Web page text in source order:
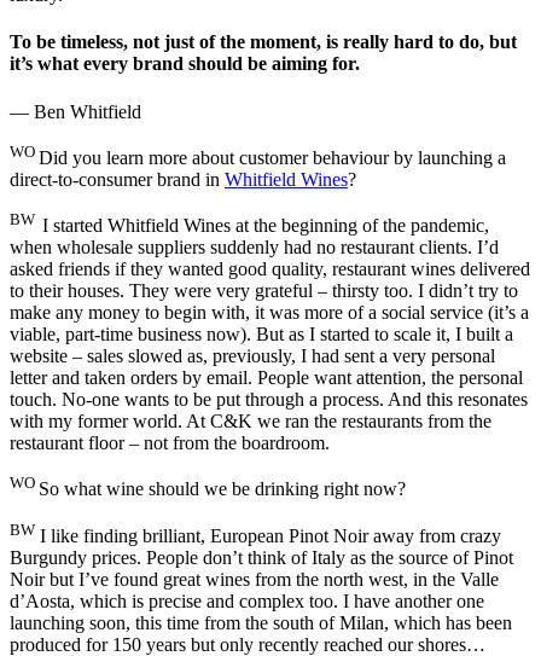
To be timeless, not just of the moment, is really hard to do, but
it’s what every brand should be aiming for.
— Ben Whitfield
WO Did you learn more about customer behaviour by launching a
direct-to-consumer brand in Whitfield Wines?
BW I started Whitfield Wines at the beginning of the pandemic,
when wholesale suppliers suddenly had no restaurant clients. I’d
asked friends if they wanted good quality, restaurant wines delivered
to their houses. They were very grateful – thirsty too. I didn’t try to
make any money to begin with, it was more of a social service (it’s a
viable, part-time business now). But as I started to scale it, I built a
website – sales slowed as, previously, I had sent a very personal
letter and taken orders by email. People want attention, the personal
touch. No-one wants to be put through a process. And this resonates
with my former world. At C&K we ran the restaurants from the
restaurant floor – not from the boardroom.
WO So what wine should we be drinking right now?
BW I like finding brilliant, European Pinot Noir away from crazy
Burgundy prices. People don’t think of Italy as the source of Pinot
Noir but I’ve found great wines from the north west, in the Valle
d’Aosta, which is precise and complex too. I have another one
launching soon, this time from the south of Milan, which has been
produced for 150 years but only recently reached our shores…